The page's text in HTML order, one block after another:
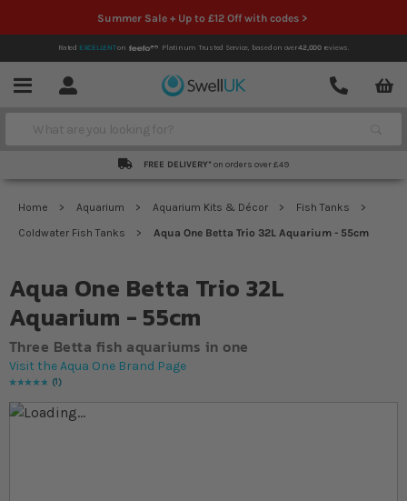
Summer Sale + Up to £12 Off with codes >
Rated EXCELLENTon Platinum Trusted Service, based on over42,000reviews.
Menu Account
Contact
Search
FREE DELIVERY* on orders over £49
Home Aquarium Aquarium Kits & Décor
Fish Tanks
Coldwater Fish Tanks
Aqua One Betta Trio 32L Aquarium - 55cm
Aqua One Betta Trio 32L
Aquarium - 55cm
Three Betta fish aquariums in one
Visit the Aqua One Brand Page
Rating:
100
% of100
1
Skip to the end of the images gallery